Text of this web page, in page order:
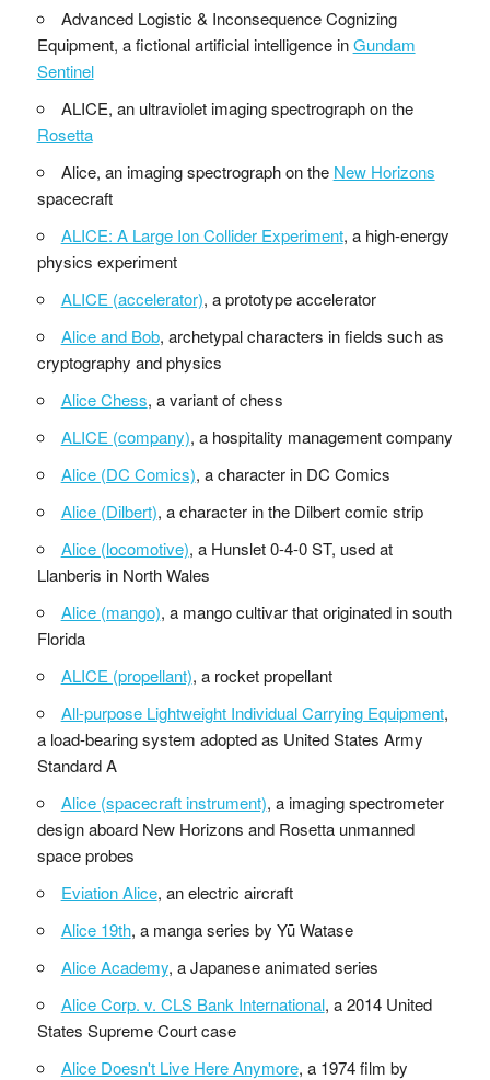
Advanced Logistic & Inconsequence Cognizing
Equipment, a fictional artificial intelligence inGundam
Sentinel
ALICE, an ultraviolet imaging spectrograph on the
Rosetta
Alice, an imaging spectrograph on the New Horizons
spacecraft
ALICE: A Large Ion Collider Experiment, a high-energy
physics experiment
ALICE (accelerator), a prototype accelerator
Alice and Bob, archetypal characters in fields such as
cryptography and physics
Alice Chess, a variant of chess
ALICE (company), a hospitality management company
Alice (DC Comics), a character in DC Comics
Alice (Dilbert), a character in the Dilbert comic strip
Alice (locomotive), a Hunslet 0-4-0 ST, used at
Llanberis in North Wales
Alice (mango), a mango cultivar that originated in south
Florida
ALICE (propellant), a rocket propellant
All-purpose Lightweight Individual Carrying Equipment,
a load-bearing system adopted as United States Army
Standard A
Alice (spacecraft instrument), a imaging spectrometer
design aboard New Horizons and Rosetta unmanned
space probes
Eviation Alice, an electric aircraft
Alice 19th, a manga series by Yū Watase
Alice Academy, a Japanese animated series
Alice Corp. v. CLS Bank International, a 2014 United
States Supreme Court case
Alice Doesn't Live Here Anymore, a 1974 film by